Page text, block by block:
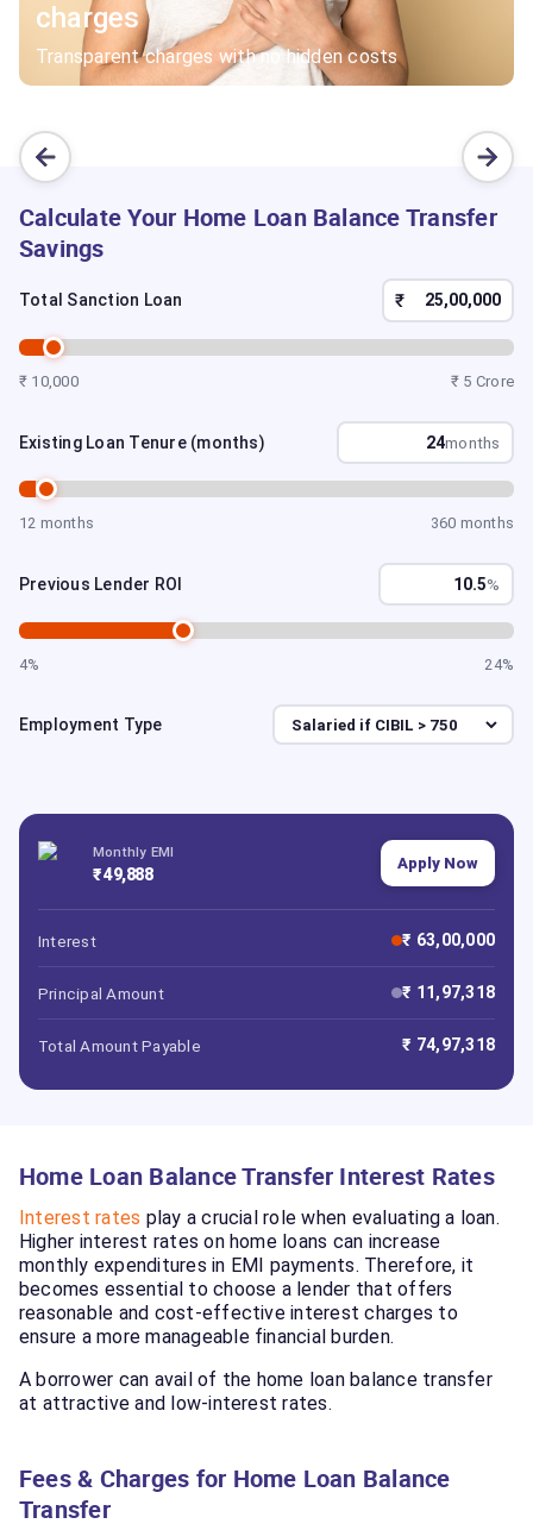
charges
Transparent charges with no hidden costs
Calculate Your Home Loan Balance Transfer
Savings
Total Sanction Loan ₹
₹ 10,000 ₹ 5 Crore
Existing Loan Tenure (months) months
12 months 360 months
Previous Lender ROI %
4% 24%
Employment Type
Monthly EMI
₹ 49,888
Apply Now
Interest ₹ 63,00,000
Principal Amount ₹ 11,97,318
Total Amount Payable ₹ 74,97,318
Home Loan Balance Transfer Interest Rates
Interest rates play a crucial role when evaluating a loan.
Higher interest rates on home loans can increase
monthly expenditures in EMI payments. Therefore, it
becomes essential to choose a lender that offers
reasonable and cost-effective interest charges to
ensure a more manageable financial burden.
A borrower can avail of the home loan balance transfer
at attractive and low-interest rates.
Fees & Charges for Home Loan Balance
Transfer